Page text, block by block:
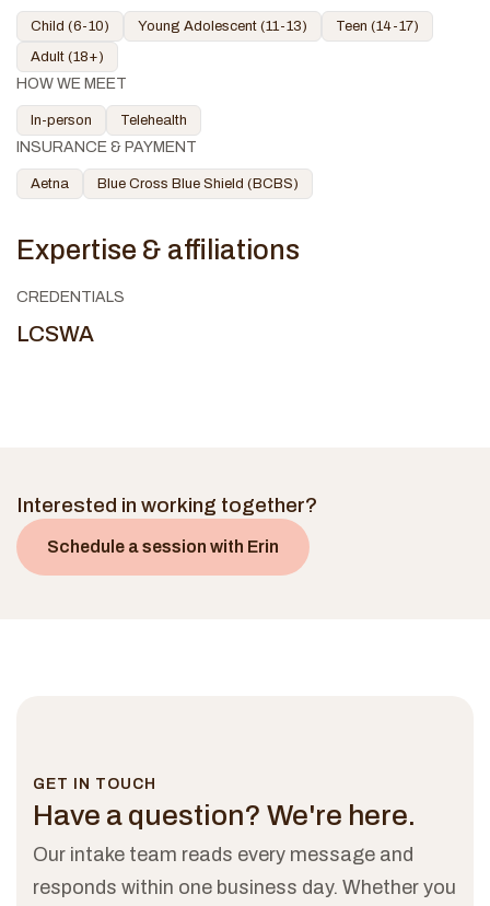
Child (6-10) Young Adolescent (11-13)
Teen (14-17)
Adult (18+)
HOW WE MEET
In-person Telehealth
INSURANCE & PAYMENT
Aetna Blue Cross Blue Shield (BCBS)
Expertise & affiliations
CREDENTIALS
LCSWA
Interested in working together?
Schedule a session with Erin
GET IN TOUCH
Have a question? We're here.
Our intake team reads every message and
responds within one business day. Whether you